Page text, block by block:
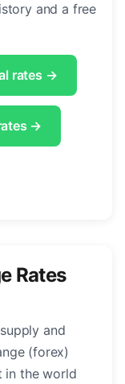
and a free
rates →
→
Rates
and
(forex)
in the world